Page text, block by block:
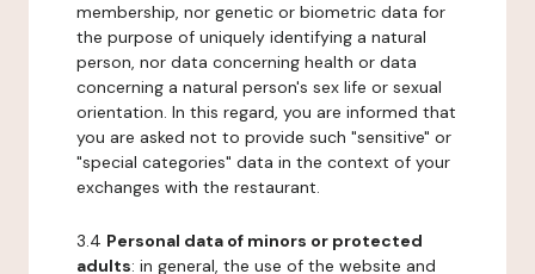
membership, nor genetic or biometric data for
the purpose of uniquely identifying a natural
person, nor data concerning health or data
concerning a natural person's sex life or sexual
orientation. In this regard, you are informed that
you are asked not to provide such "sensitive" or
"special categories" data in the context of your
exchanges with the restaurant.
3.4 Personal data of minors or protected
adults: in general, the use of the website and